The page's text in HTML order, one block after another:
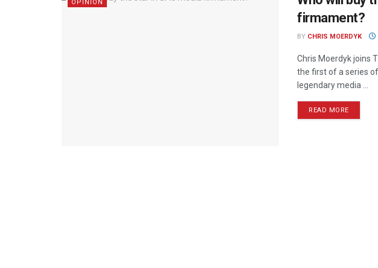
OPINION
firmament?
BY CHRIS MOERDYK
Chris Moerdyk joins
the first of a series
legendary media ...
READ MORE